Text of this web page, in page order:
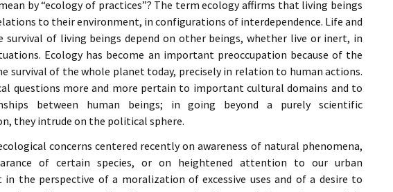
Editorial, 2016)
by “ecology of practices”? The term ecology affirms that living beings
to their environment, in configurations of interdependence. Life and
survival of living beings depend on other beings, whether live or inert, in
Ecology has become an important preoccupation because of the
survival of the whole planet today, precisely in relation to human actions.
questions more and more pertain to important cultural domains and to
between human beings; in going beyond a purely scientific
they intrude on the political sphere.
concerns centered recently on awareness of natural phenomena,
of certain species, or on heightened attention to our urban
in the perspective of a moralization of excessive uses and of a desire to